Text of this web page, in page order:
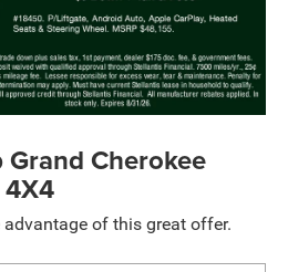
Cherokee
of this great offer.